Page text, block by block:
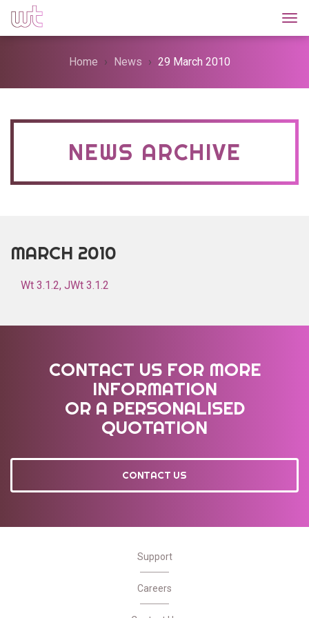
Home News 29 March 2010
NEWS ARCHIVE
MARCH 2010
Wt 3.1.2, JWt 3.1.2
CONTACT US FOR MORE
INFORMATION
OR A PERSONALISED
QUOTATION
CONTACT US
Support
Careers